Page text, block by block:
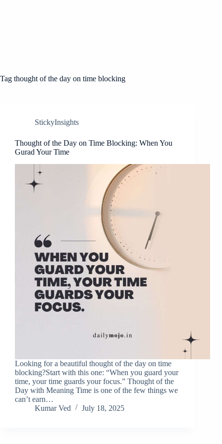
Tag thought of the day on time blocking
StickyInsights
Thought of the Day on Time Blocking: When You
Gurad Your Time
Looking for a beautiful thought of the day on time
blocking?Start with this one: “When you guard your
time, your time guards your focus.” Thought of the
Day with Meaning Time is one of the few things we
can’t earn…
Kumar Ved
July 18, 2025